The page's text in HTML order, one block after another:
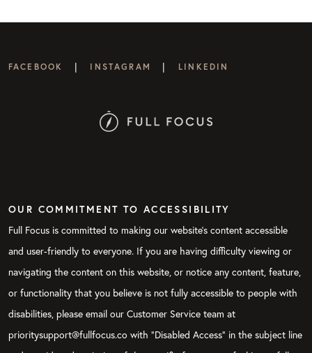
FACEBOOK | INSTAGRAM | LINKEDIN
OUR COMMITMENT TO ACCESSIBILITY
Full Focus is committed to making our website's content accessible
and user-friendly to everyone. If you are having difficulty viewing or
navigating the content on this website, or notice any content, feature,
or functionality that you believe is not fully accessible to people with
disabilities, please email our Customer Service team at
prioritysupport@fullfocus.co with “Disabled Access” in the subject line